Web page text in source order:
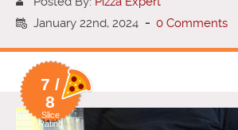
January 22nd, 2024 - 0 Comments
7 /
8
Slice
Rating